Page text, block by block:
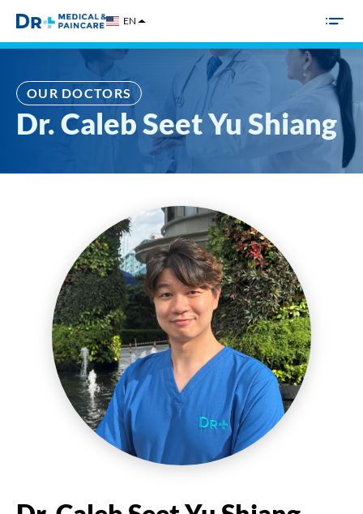
Skip
EN
OUR DOCTORS
Dr. Caleb Seet Yu Shiang